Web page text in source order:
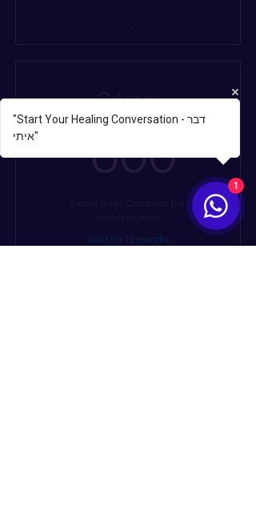
I’m a benefit
Odyssey
₪800
Expert level: Complete the
transformation
Valid for 12 months
"Start Your Healing Conversation - דבר
איתי"
1